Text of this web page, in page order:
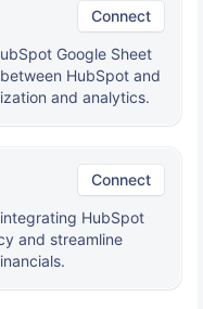
Connect
Google Sheet
HubSpot and
and analytics.
Connect
HubSpot
and streamline